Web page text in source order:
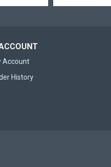
Account
History